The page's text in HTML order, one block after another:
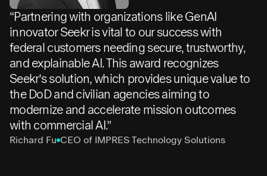
“Partnering with organizations like GenAI
innovator Seekr is vital to our success with
federal customers needing secure, trustworthy,
and explainable AI. This award recognizes
Seekr’s solution, which provides unique value to
the DoD and civilian agencies aiming to
modernize and accelerate mission outcomes
with commercial AI.”
Richard Fu CEO of IMPRES Technology Solutions